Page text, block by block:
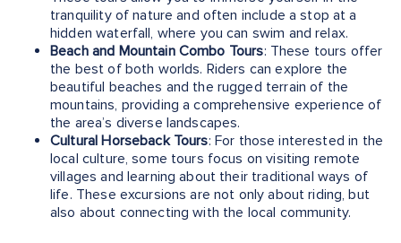
tranquility of nature and often include a stop at a
hidden waterfall, where you can swim and relax.
Beach and Mountain Combo Tours: These tours offer
the best of both worlds. Riders can explore the
beautiful beaches and the rugged terrain of the
mountains, providing a comprehensive experience of
the area’s diverse landscapes.
Cultural Horseback Tours: For those interested in the
local culture, some tours focus on visiting remote
villages and learning about their traditional ways of
life. These excursions are not only about riding, but
also about connecting with the local community.